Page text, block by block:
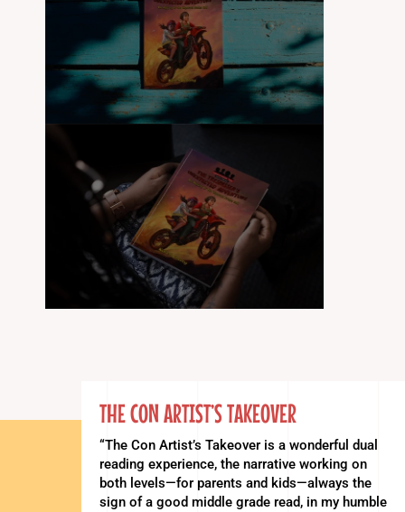
THE CON ARTIST’S TAKEOVER
“The Con Artist’s Takeover is a wonderful dual
reading experience, the narrative working on
both levels—for parents and kids—always the
sign of a good middle grade read, in my humble